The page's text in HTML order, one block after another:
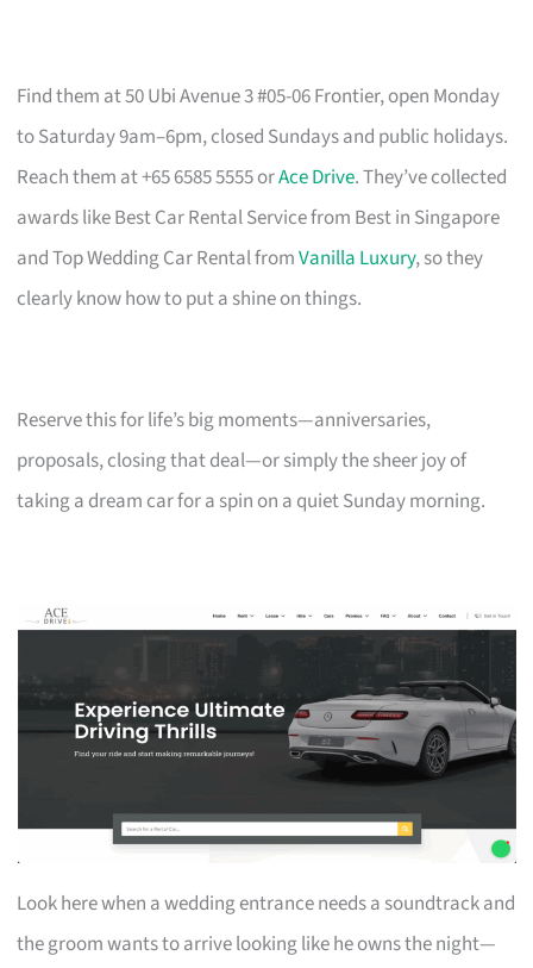
Find them at 50 Ubi Avenue 3 #05-06 Frontier, open Monday
to Saturday 9am–6pm, closed Sundays and public holidays.
Reach them at +65 6585 5555 orAce Drive. They’ve collected
awards like Best Car Rental Service from Best in Singapore
and Top Wedding Car Rental fromVanilla Luxury, so they
clearly know how to put a shine on things.
Reserve this for life’s big moments—anniversaries,
proposals, closing that deal—or simply the sheer joy of
taking a dream car for a spin on a quiet Sunday morning.
Look here when a wedding entrance needs a soundtrack and
the groom wants to arrive looking like he owns the night—